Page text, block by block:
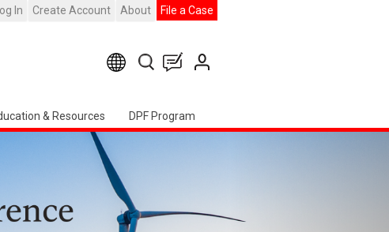
Log In Create Account About File a Case
& Resources DPF Program